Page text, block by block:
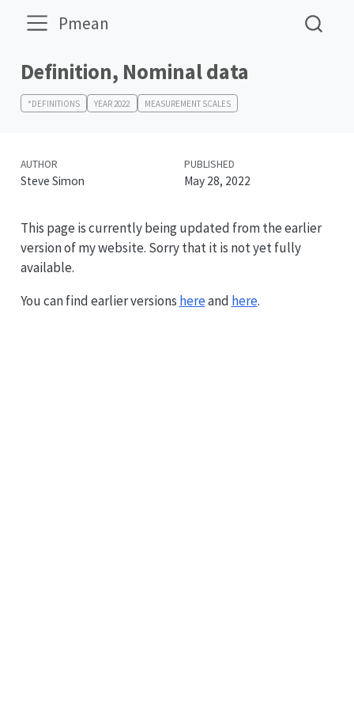
Pmean
Definition, Nominal data
*DEFINITIONS YEAR 2022 MEASUREMENT SCALES
AUTHOR
Steve Simon
PUBLISHED
May 28, 2022
This page is currently being updated from the earlier
version of my website. Sorry that it is not yet fully
available.
You can find earlier versions hereand here.